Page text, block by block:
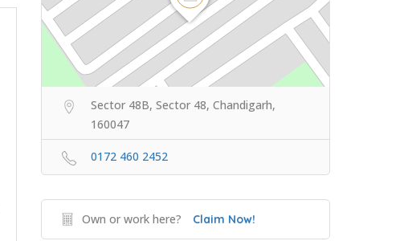
Sector 48B, Sector 48, Chandigarh,
160047
0172 460 2452
Own or work here? Claim Now!